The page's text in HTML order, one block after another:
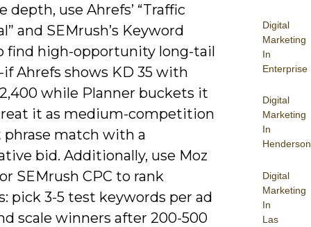
Digital
Marketing
In
Enterprise
Digital
Marketing
In
Henderson
Digital
Marketing
In
Las
depth, use Ahrefs’ “Traffic
and SEMrush’s Keyword
find high-opportunity long-tail
Ahrefs shows KD 35 with
while Planner buckets it
treat it as medium-competition
phrase match with a
bid. Additionally, use Moz
SEMrush CPC to rank
pick 3-5 test keywords per ad
scale winners after 200-500